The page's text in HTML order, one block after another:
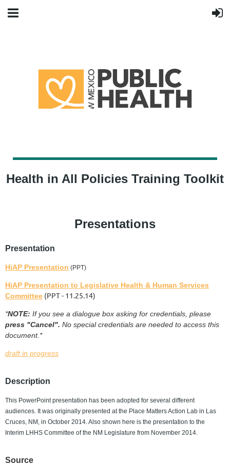
Health in All Policies Training Toolkit
Presentations
Presentation
HiAP Presentation (PPT)
HiAP Presentation to Legislative Health & Human Services
Committee (PPT - 11.25.14)
*NOTE: If you see a dialogue box asking for credentials, please
press "Cancel". No special credentials are needed to access this
document.*
draft in progress
Description
This PowerPoint presentation has been adopted for several different
audiences. It was originally presented at the Place Matters Action Lab in Las
Cruces, NM, in October 2014. Also shown here is the presentation to the
Interim LHHS Committee of the NM Legislature from November 2014.
Source